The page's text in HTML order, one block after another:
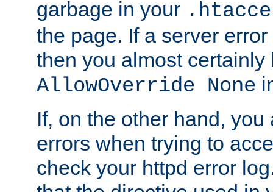
garbage in your
the page. If a server
then you almost certainly
AllowOverride None
If, on the other hand,
errors when trying to
check your httpd error